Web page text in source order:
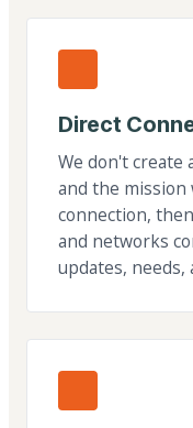
Direct
We don't create
and the mission
connection,
and networks
updates,